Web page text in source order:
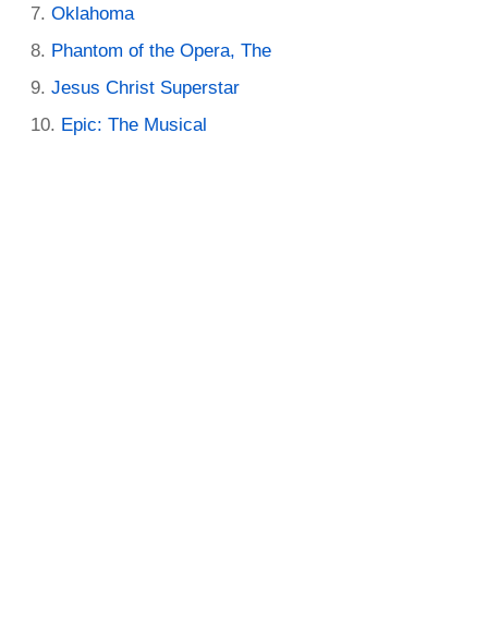
Oklahoma
Phantom of the Opera, The
Jesus Christ Superstar
Epic: The Musical